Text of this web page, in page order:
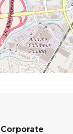
Corporate